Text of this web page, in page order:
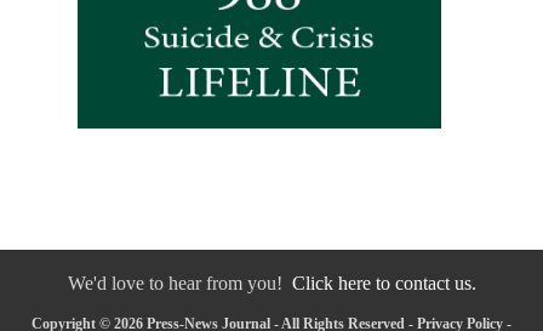
We'd love to hear from you! Click here to contact us.
Copyright © 2026 Press-News Journal - All Rights Reserved - Privacy Policy -